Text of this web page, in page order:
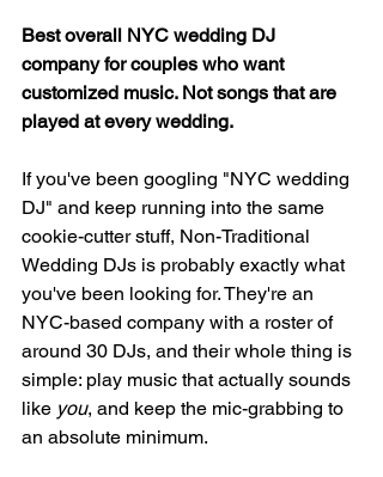
Best overall NYC wedding DJ
company for couples who want
customized music. Not songs that are
played at every wedding.
If you've been googling "NYC wedding
DJ" and keep running into the same
cookie-cutter stuff, Non-Traditional
Wedding DJs is probably exactly what
you've been looking for. They're an
NYC-based company with a roster of
around 30 DJs, and their whole thing is
simple: play music that actually sounds
like you, and keep the mic-grabbing to
an absolute minimum.